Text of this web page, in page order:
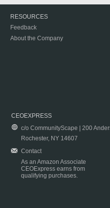
RESOURCES
Feedback
About the Company
CEOEXPRESS
c/o CommunityScape | 200
Rochester, NY 14607
Contact
As an Amazon Associate
CEOExpress earns from
qualifying purchases.